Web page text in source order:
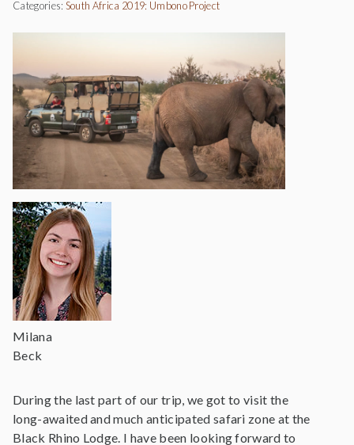
Categories: South Africa 2019: Umbono Project
Milana
Beck
During the last part of our trip, we got to visit the
long-awaited and much anticipated safari zone at the
Black Rhino Lodge. I have been looking forward to